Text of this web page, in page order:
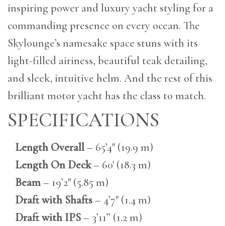
inspiring power and luxury yacht styling for a
commanding presence on every ocean. The
Skylounge’s namesake space stuns with its
light-filled airiness, beautiful teak detailing,
and sleek, intuitive helm. And the rest of this
brilliant motor yacht has the class to match.
SPECIFICATIONS
Length Overall– 65’4″ (19.9 m)
Length On Deck– 60′ (18.3 m)
Beam– 19’2″ (5.85 m)
Draft with Shafts– 4’7″ (1.4 m)
Draft with IPS– 3’11” (1.2 m)